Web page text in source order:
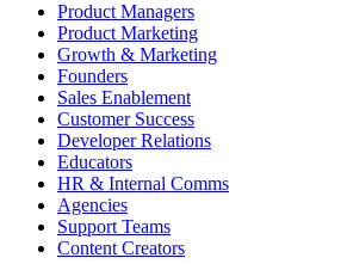
Product Managers
Product Marketing
Growth & Marketing
Founders
Sales Enablement
Customer Success
Developer Relations
Educators
HR & Internal Comms
Agencies
Support Teams
Content Creators